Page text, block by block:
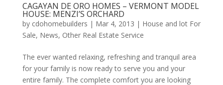
CAGAYAN DE ORO HOMES – VERMONT MODEL
HOUSE: MENZI’S ORCHARD
by cdohomebuilders | Mar 4, 2013 | House and lot For
Sale, News, Other Real Estate Service
The ever wanted relaxing, refreshing and tranquil area
for your family is now ready to serve you and your
entire family. The complete comfort you are looking